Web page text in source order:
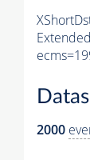
2000